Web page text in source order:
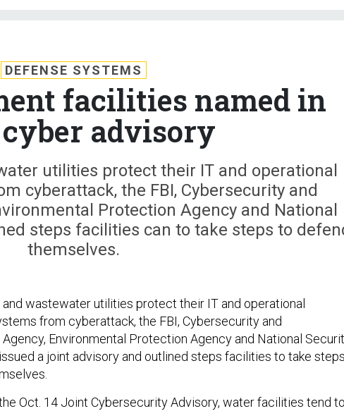
DEFENSE SYSTEMS
facilities named in
advisory
utilities protect their IT and operational
cyberattack, the FBI, Cybersecurity and
Protection Agency and National
steps facilities can to take steps to
themselves.
wastewater utilities protect their IT and operational
from cyberattack, the FBI, Cybersecurity and
Environmental Protection Agency and National
a joint advisory and outlined steps facilities to take steps
Oct. 14 Joint Cybersecurity Advisory, water facilities tend to